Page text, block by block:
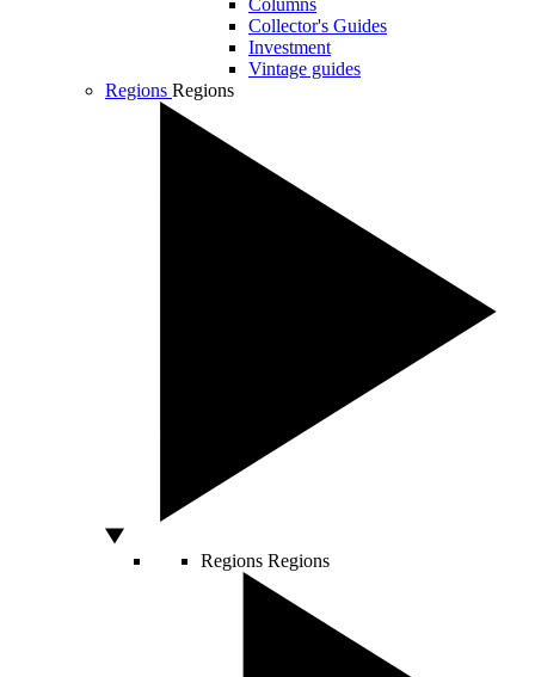
Columns
Collector's Guides
Investment
Vintage guides
Regions Regions
Regions Regions